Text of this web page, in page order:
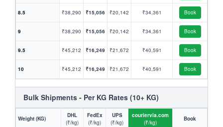
8.5 ₹38,290 ₹15,056 ₹20,142 ₹34,361 Book
9 ₹38,290 ₹15,056 ₹20,142 ₹34,361 Book
9.5 ₹45,212 ₹16,249 ₹21,672 ₹40,591 Book
10 ₹45,212 ₹16,249 ₹21,672 ₹40,591 Book
Bulk Shipments - Per KG Rates (10+ KG)
Weight (KG)
DHL
(₹/kg)
FedEx
(₹/kg)
UPS
(₹/kg)
couriervia.com
(₹/kg)
Book